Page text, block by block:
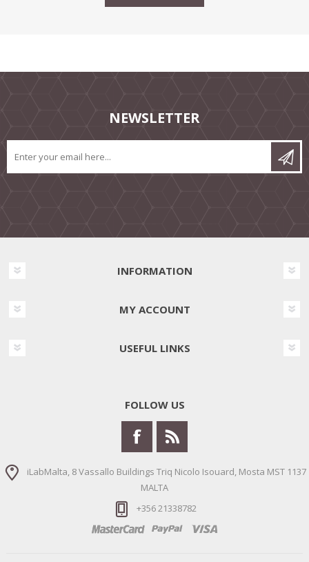
NEWSLETTER
INFORMATION
MY ACCOUNT
USEFUL LINKS
FOLLOW US
iLabMalta, 8 Vassallo Buildings Triq Nicolo Isouard, Mosta MST 1137
MALTA
+356 21338782